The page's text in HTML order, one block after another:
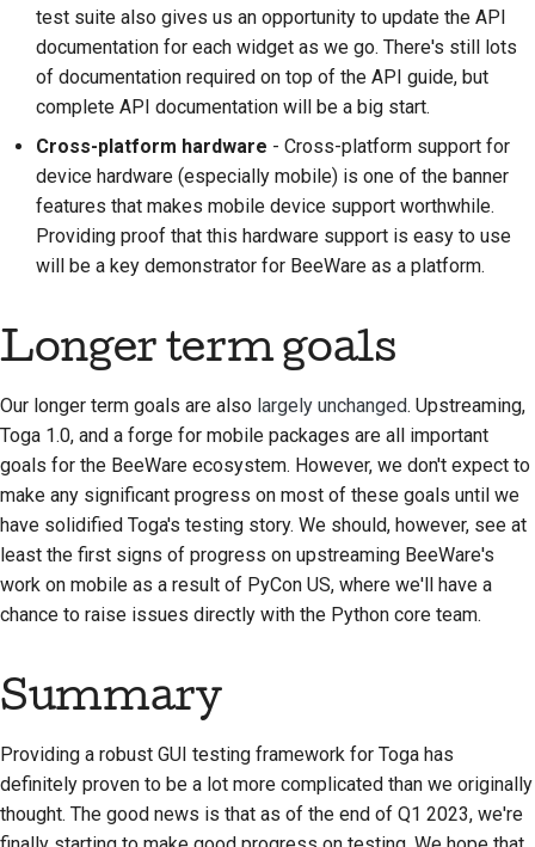
test suite also gives us an opportunity to update the API
documentation for each widget as we go. There's still lots
of documentation required on top of the API guide, but
complete API documentation will be a big start.
Cross-platform hardware - Cross-platform support for
device hardware (especially mobile) is one of the banner
features that makes mobile device support worthwhile.
Providing proof that this hardware support is easy to use
will be a key demonstrator for BeeWare as a platform.
Longer term goals
Our longer term goals are also largely unchanged. Upstreaming,
Toga 1.0, and a forge for mobile packages are all important
goals for the BeeWare ecosystem. However, we don't expect to
make any significant progress on most of these goals until we
have solidified Toga's testing story. We should, however, see at
least the first signs of progress on upstreaming BeeWare's
work on mobile as a result of PyCon US, where we'll have a
chance to raise issues directly with the Python core team.
Summary
Providing a robust GUI testing framework for Toga has
definitely proven to be a lot more complicated than we originally
thought. The good news is that as of the end of Q1 2023, we're